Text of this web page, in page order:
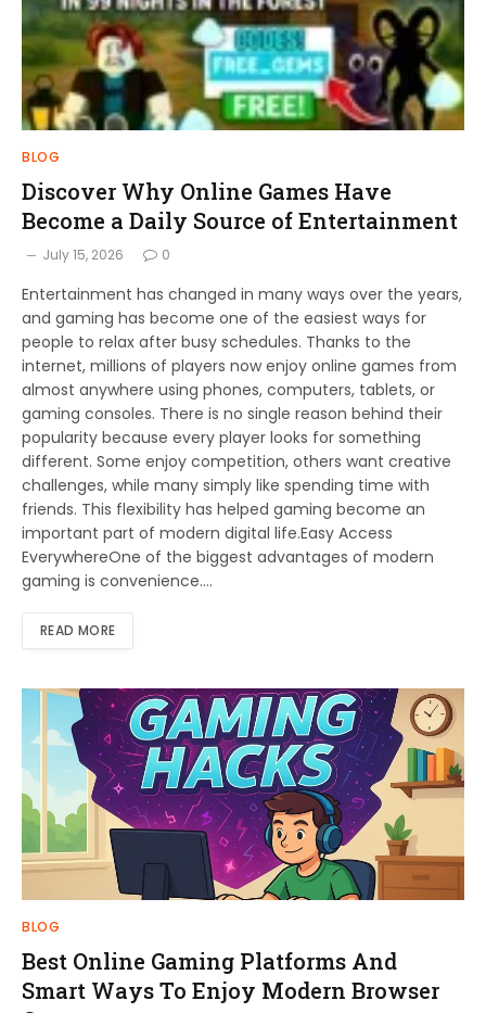
BLOG
Discover Why Online Games Have
Become a Daily Source of Entertainment
July 15, 2026 0
Entertainment has changed in many ways over the years,
and gaming has become one of the easiest ways for
people to relax after busy schedules. Thanks to the
internet, millions of players now enjoy online games from
almost anywhere using phones, computers, tablets, or
gaming consoles. There is no single reason behind their
popularity because every player looks for something
different. Some enjoy competition, others want creative
challenges, while many simply like spending time with
friends. This flexibility has helped gaming become an
important part of modern digital life.Easy Access
EverywhereOne of the biggest advantages of modern
gaming is convenience.…
READ MORE
BLOG
Best Online Gaming Platforms And
Smart Ways To Enjoy Modern Browser